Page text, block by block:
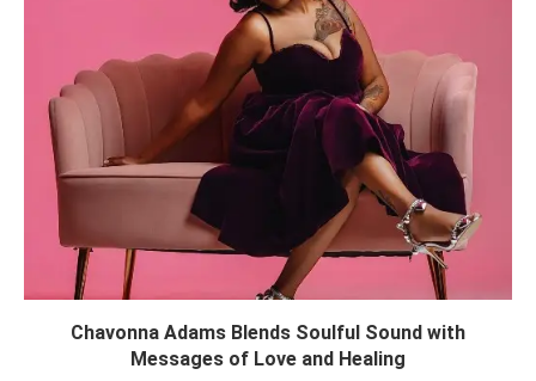
Chavonna Adams Blends Soulful Sound with
Messages of Love and Healing